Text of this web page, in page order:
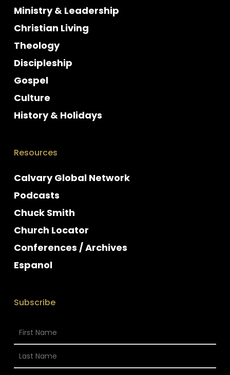
Ministry & Leadership
Christian Living
Theology
Discipleship
Gospel
Culture
History & Holidays
Resources
Calvary Global Network
Podcasts
Chuck Smith
Church Locator
Conferences / Archives
Espanol
Subscribe